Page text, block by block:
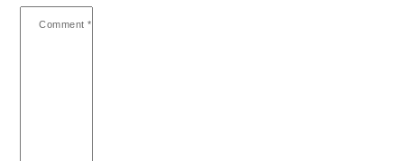
Comment *